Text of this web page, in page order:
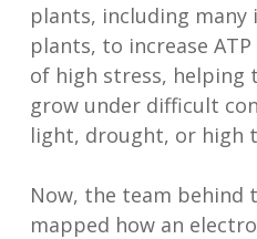
plants, including
plants, to increase
of high stress, helping
grow under difficult
light, drought, or high
Now, the team behind
mapped how an